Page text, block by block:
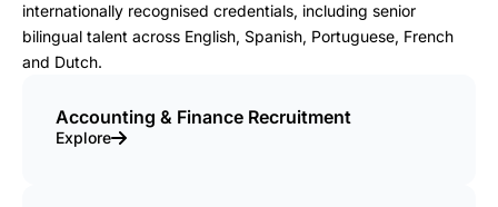
internationally recognised credentials, including senior
bilingual talent across English, Spanish, Portuguese, French
and Dutch.
Accounting & Finance Recruitment
Explore